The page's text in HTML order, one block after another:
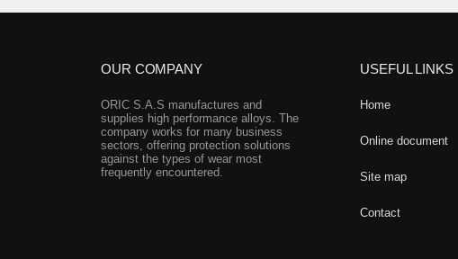
OUR COMPANY
ORIC S.A.S manufactures and
supplies high performance alloys. The
company works for many business
sectors, offering protection solutions
against the types of wear most
frequently encountered.
USEFUL LINKS
Home
Online document
Site map
Contact